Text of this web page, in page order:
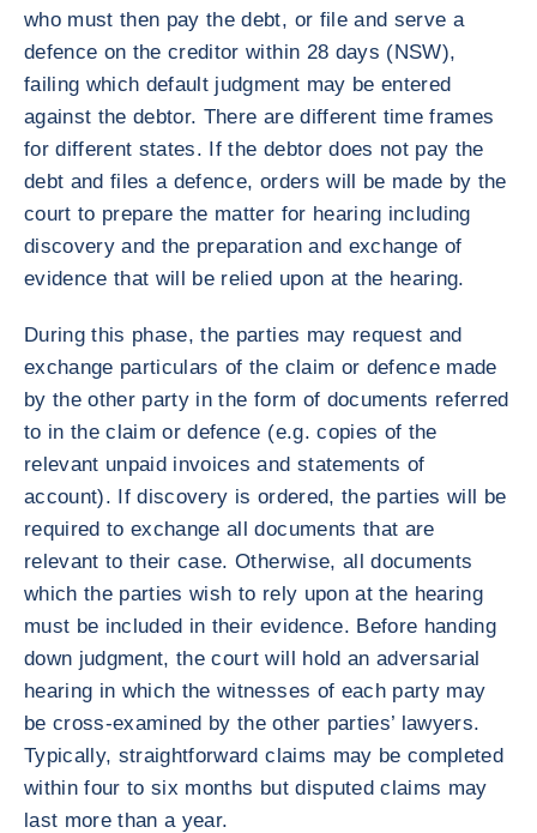
who must then pay the debt, or file and serve a
defence on the creditor within 28 days (NSW),
failing which default judgment may be entered
against the debtor. There are different time frames
for different states. If the debtor does not pay the
debt and files a defence, orders will be made by the
court to prepare the matter for hearing including
discovery and the preparation and exchange of
evidence that will be relied upon at the hearing.
During this phase, the parties may request and
exchange particulars of the claim or defence made
by the other party in the form of documents referred
to in the claim or defence (e.g. copies of the
relevant unpaid invoices and statements of
account). If discovery is ordered, the parties will be
required to exchange all documents that are
relevant to their case. Otherwise, all documents
which the parties wish to rely upon at the hearing
must be included in their evidence. Before handing
down judgment, the court will hold an adversarial
hearing in which the witnesses of each party may
be cross-examined by the other parties’ lawyers.
Typically, straightforward claims may be completed
within four to six months but disputed claims may
last more than a year.